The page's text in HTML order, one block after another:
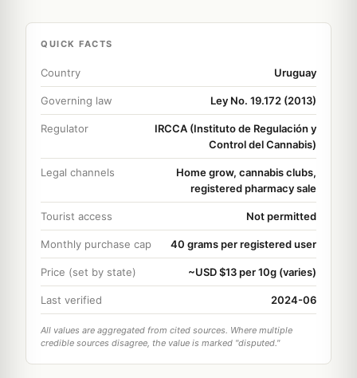
QUICK FACTS
Country Uruguay
Governing law Ley No. 19.172 (2013)
Regulator
IRCCA (Instituto de Regulación y
Control del Cannabis)
Legal channels
Home grow, cannabis clubs,
registered pharmacy sale
Tourist access Not permitted
Monthly purchase cap 40 grams per registered user
Price (set by state) ~USD $13 per 10g (varies)
Last verified 2024-06
All values are aggregated from cited sources. Where multiple
credible sources disagree, the value is marked "disputed."